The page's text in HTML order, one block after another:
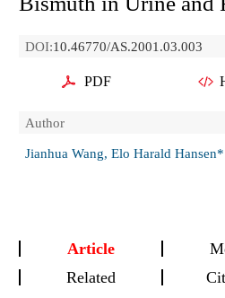
DOI:10.46770/AS.2001.03.003
PDF
Author
Jianhua Wang, Elo Harald Hansen*
Article
Related